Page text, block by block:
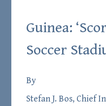
Guinea:
Soccer
By
Stefan J. Bos, Chief